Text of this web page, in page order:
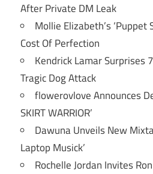
After Private DM Leak
Mollie Elizabeth’s ‘Puppet
Cost Of Perfection
Kendrick Lamar Surprises
Tragic Dog Attack
flowerovlove Announces
SKIRT WARRIOR’
Dawuna Unveils New
Laptop Musick’
Rochelle Jordan Invites